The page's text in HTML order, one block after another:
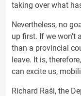
taking over what
Nevertheless, no
up first. If we won’t
than a provincial
leave. It is,
can excite us,
Richard Raši, the